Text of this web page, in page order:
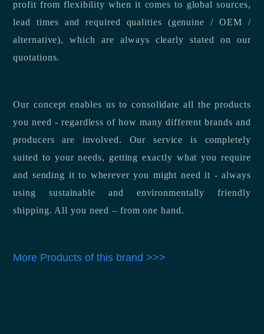
profit from flexibility when it comes to global sources,
lead times and required qualities (genuine / OEM /
alternative), which are always clearly stated on our
quotations.
Our concept enables us to consolidate all the products
you need - regardless of how many different brands and
producers are involved. Our service is completely
suited to your needs, getting exactly what you require
and sending it to wherever you might need it - always
using sustainable and environmentally friendly
shipping. All you need – from one hand.
More Products of this brand >>>